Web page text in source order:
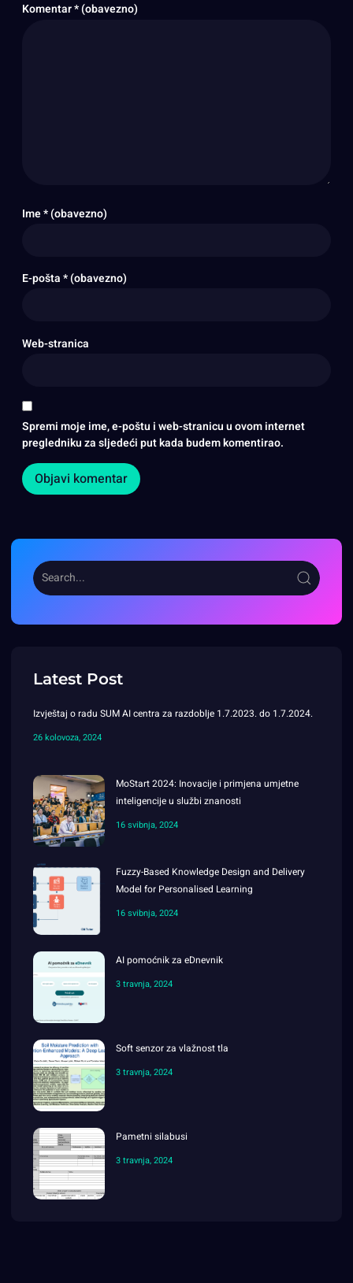
Komentar* (obavezno)
Ime* (obavezno)
E-pošta* (obavezno)
Web-stranica
Spremi moje ime, e-poštu i web-stranicu u ovom internet
pregledniku za sljedeći put kada budem komentirao.
Latest Post
Izvještaj o radu SUM AI centra za razdoblje 1.7.2023. do 1.7.2024.
26 kolovoza, 2024
MoStart 2024: Inovacije i primjena umjetne
inteligencije u službi znanosti
16 svibnja, 2024
Fuzzy-Based Knowledge Design and Delivery
Model for Personalised Learning
16 svibnja, 2024
AI pomoćnik za eDnevnik
3 travnja, 2024
Soft senzor za vlažnost tla
3 travnja, 2024
Pametni silabusi
3 travnja, 2024